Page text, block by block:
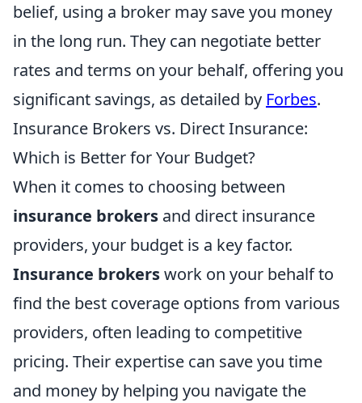
belief, using a broker may save you money
in the long run. They can negotiate better
rates and terms on your behalf, offering you
significant savings, as detailed by Forbes.
Insurance Brokers vs. Direct Insurance:
Which is Better for Your Budget?
When it comes to choosing between
insurance brokers and direct insurance
providers, your budget is a key factor.
Insurance brokerswork on your behalf to
find the best coverage options from various
providers, often leading to competitive
pricing. Their expertise can save you time
and money by helping you navigate the